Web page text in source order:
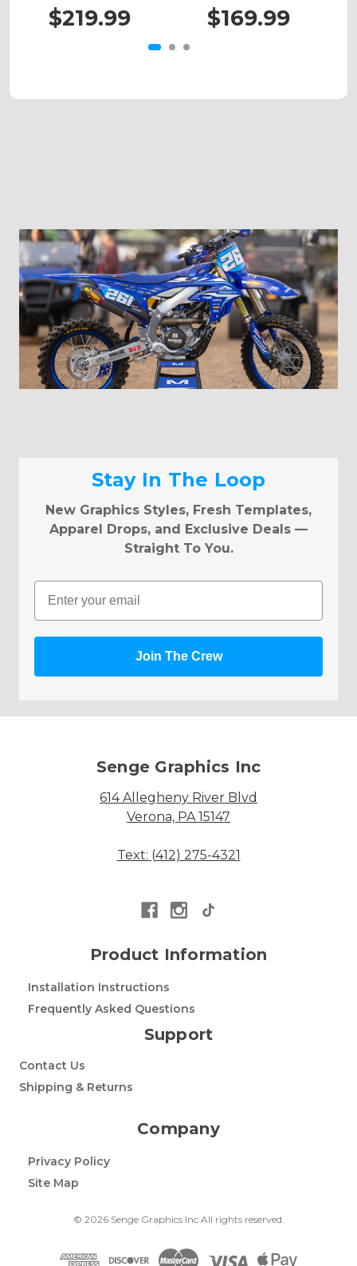
$219.99
$169.99
Stay In The Loop
New Graphics Styles, Fresh Templates,
Apparel Drops, and Exclusive Deals —
Straight To You.
Email
Join The Crew
Senge Graphics Inc
614 Allegheny River Blvd
Verona, PA 15147
Text: (412) 275-4321
Product Information
Installation Instructions
Frequently Asked Questions
Support
Contact Us
Shipping & Returns
Company
Privacy Policy
Site Map
© 2026 Senge Graphics Inc All rights reserved.